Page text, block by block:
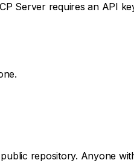
Server requires an API
repository. Anyone